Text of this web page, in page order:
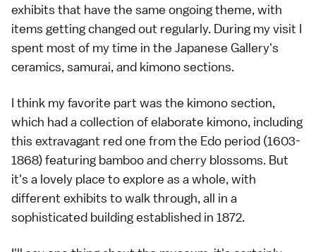
exhibits that have the same ongoing theme, with
items getting changed out regularly. During my visit I
spent most of my time in the Japanese Gallery's
ceramics, samurai, and kimono sections.
I think my favorite part was the kimono section,
which had a collection of elaborate kimono, including
this extravagant red one from the Edo period (1603-
1868) featuring bamboo and cherry blossoms. But
it's a lovely place to explore as a whole, with
different exhibits to walk through, all in a
sophisticated building established in 1872.